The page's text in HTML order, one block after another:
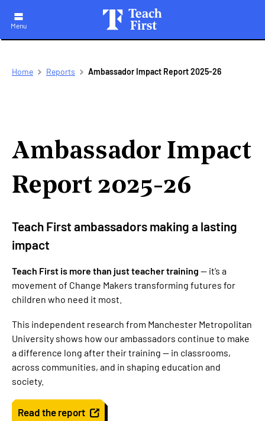
Skip
Menu
Breadcrumb
Home Reports Ambassador Impact Report 2025-26
Ambassador Impact
Report 2025-26
Teach First ambassadors making a lasting
impact
Teach First is more than just teacher training — it’s a
movement of Change Makers transforming futures for
children who need it most.
This independent research from Manchester Metropolitan
University shows how our ambassadors continue to make
a difference long after their training — in classrooms,
across communities, and in shaping education and
society.
Read the report